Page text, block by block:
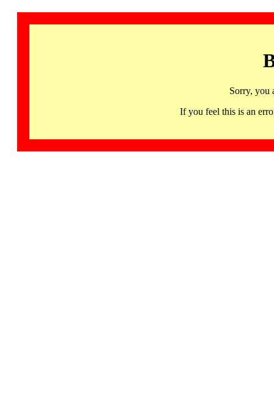
Sorry, you
If you feel this is an